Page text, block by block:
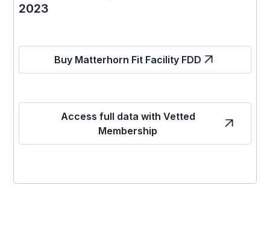
2023
Buy Matterhorn Fit Facility FDD
Access full data with Vetted
Membership